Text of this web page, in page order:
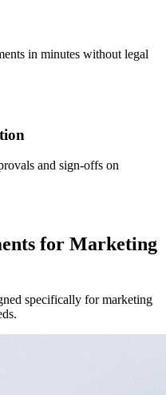
in minutes without legal
and sign-offs on
for Marketing
specifically for marketing